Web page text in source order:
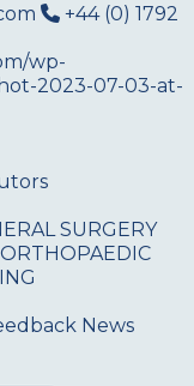
+44 (0) 1792
SURGERY
ORTHOPAEDIC
News